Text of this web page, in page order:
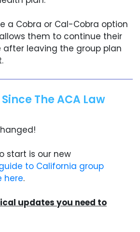
a Cobra or Cal-Cobra option
them to continue their
leaving the group plan
The ACA Law
start is our new
to California group
here.
updates you need to